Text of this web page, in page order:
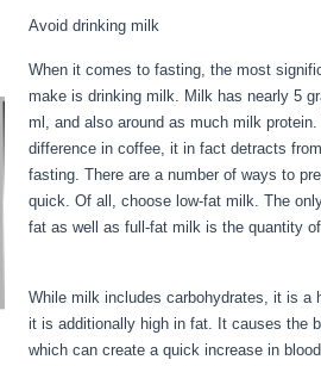
Avoid drinking milk
When it comes to fasting, the most
make is drinking milk. Milk has nearly 5
ml, and also around as much milk
difference in coffee, it in fact detracts
fasting. There are a number of ways to
quick. Of all, choose low-fat milk. The
fat as well as full-fat milk is the quantity
While milk includes carbohydrates, it is a
it is additionally high in fat. It causes the
which can create a quick increase in